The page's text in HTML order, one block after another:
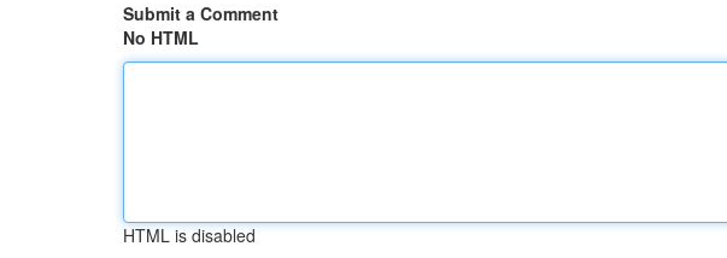
Submit a Comment
No HTML
HTML is disabled